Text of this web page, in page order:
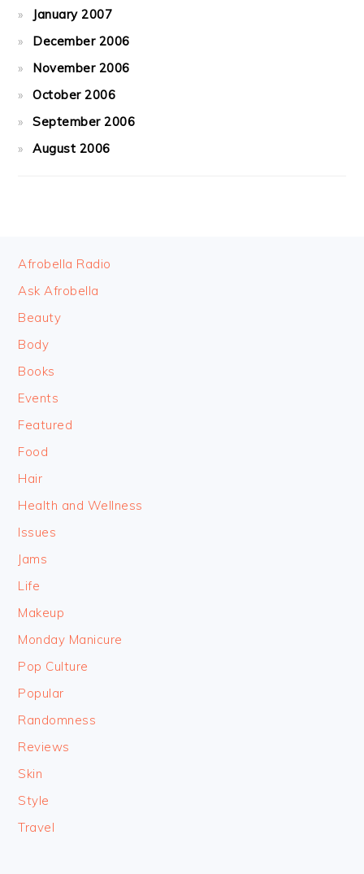
January 2007
December 2006
November 2006
October 2006
September 2006
August 2006
FOOTER
Afrobella Radio
Ask Afrobella
Beauty
Body
Books
Events
Featured
Food
Hair
Health and Wellness
Issues
Jams
Life
Makeup
Monday Manicure
Pop Culture
Popular
Randomness
Reviews
Skin
Style
Travel